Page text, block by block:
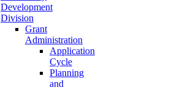
Development
Division
Grant
Administration
Application
Cycle
Planning
and